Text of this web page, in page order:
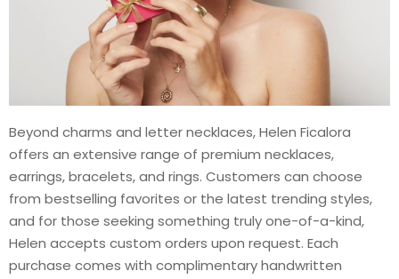
Beyond charms and letter necklaces, Helen Ficalora
offers an extensive range of premium necklaces,
earrings, bracelets, and rings. Customers can choose
from bestselling favorites or the latest trending styles,
and for those seeking something truly one-of-a-kind,
Helen accepts custom orders upon request. Each
purchase comes with complimentary handwritten